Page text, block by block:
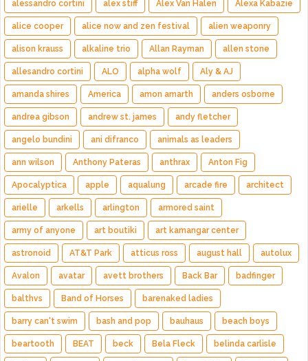
alessandro cortini alex stiff Alex Van Halen Alexa Kabazie
alice cooper alice now and zen festival alien weaponry
alison krauss alkaline trio Allan Rayman allen stone
allesandro cortini ALO alpha wolf Aly & AJ
amanda shires America amon amarth anders osborne
andrea gibson andrew st. james andy fletcher
angelo bundini ani difranco animals as leaders
ann wilson Anthony Pateras anthrax Anton Fig
Apocalyptica apple aqualung arcade fire architect
arielle arkells arlington armored saint
army of anyone art boutiki art kamangar center
astronoid AT&T Park atticus ross august hall autolux
Avalon avatar avett brothers Back Bar badfinger
balthvs Band of Horses barenaked ladies
barry can't swim bash and pop bauhaus beach boys
beartooth BEAT beck Bela Fleck belinda carlisle